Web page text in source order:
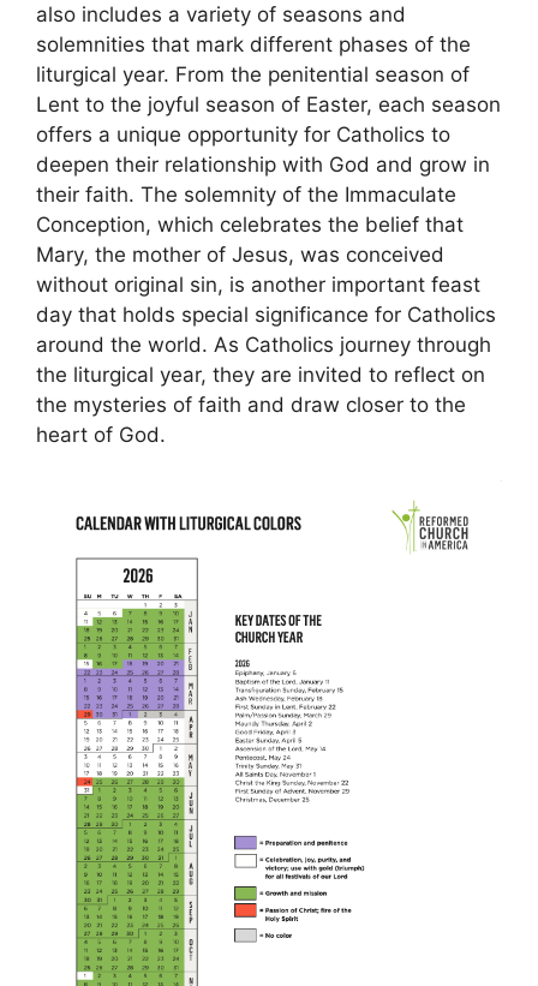
also includes a variety of seasons and
solemnities that mark different phases of the
liturgical year. From the penitential season of
Lent to the joyful season of Easter, each season
offers a unique opportunity for Catholics to
deepen their relationship with God and grow in
their faith. The solemnity of the Immaculate
Conception, which celebrates the belief that
Mary, the mother of Jesus, was conceived
without original sin, is another important feast
day that holds special significance for Catholics
around the world. As Catholics journey through
the liturgical year, they are invited to reflect on
the mysteries of faith and draw closer to the
heart of God.